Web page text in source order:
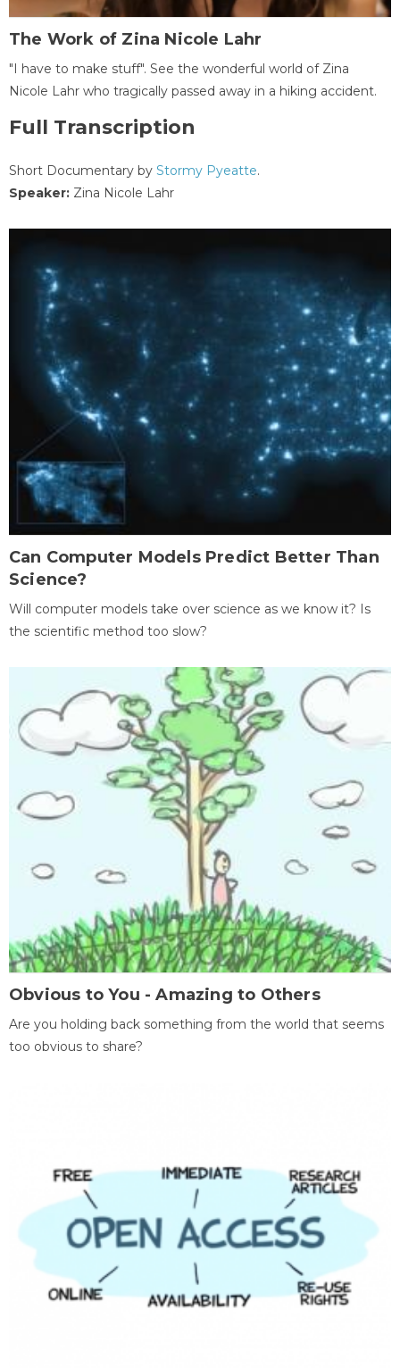
The Work of Zina Nicole Lahr
"I have to make stuff". See the wonderful world of Zina
Nicole Lahr who tragically passed away in a hiking accident.
Full Transcription
Short Documentary by Stormy Pyeatte.
Speaker: Zina Nicole Lahr
Can Computer Models Predict Better Than
Science?
Will computer models take over science as we know it? Is
the scientific method too slow?
Obvious to You - Amazing to Others
Are you holding back something from the world that seems
too obvious to share?